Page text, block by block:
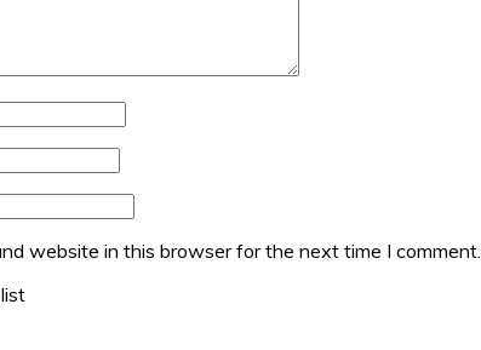
website in this browser for the next time I comment.